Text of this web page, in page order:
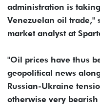
administration is
Venezuelan oil trade,"
market analyst at
"Oil prices have thus
geopolitical news
Russian-Ukraine
otherwise very